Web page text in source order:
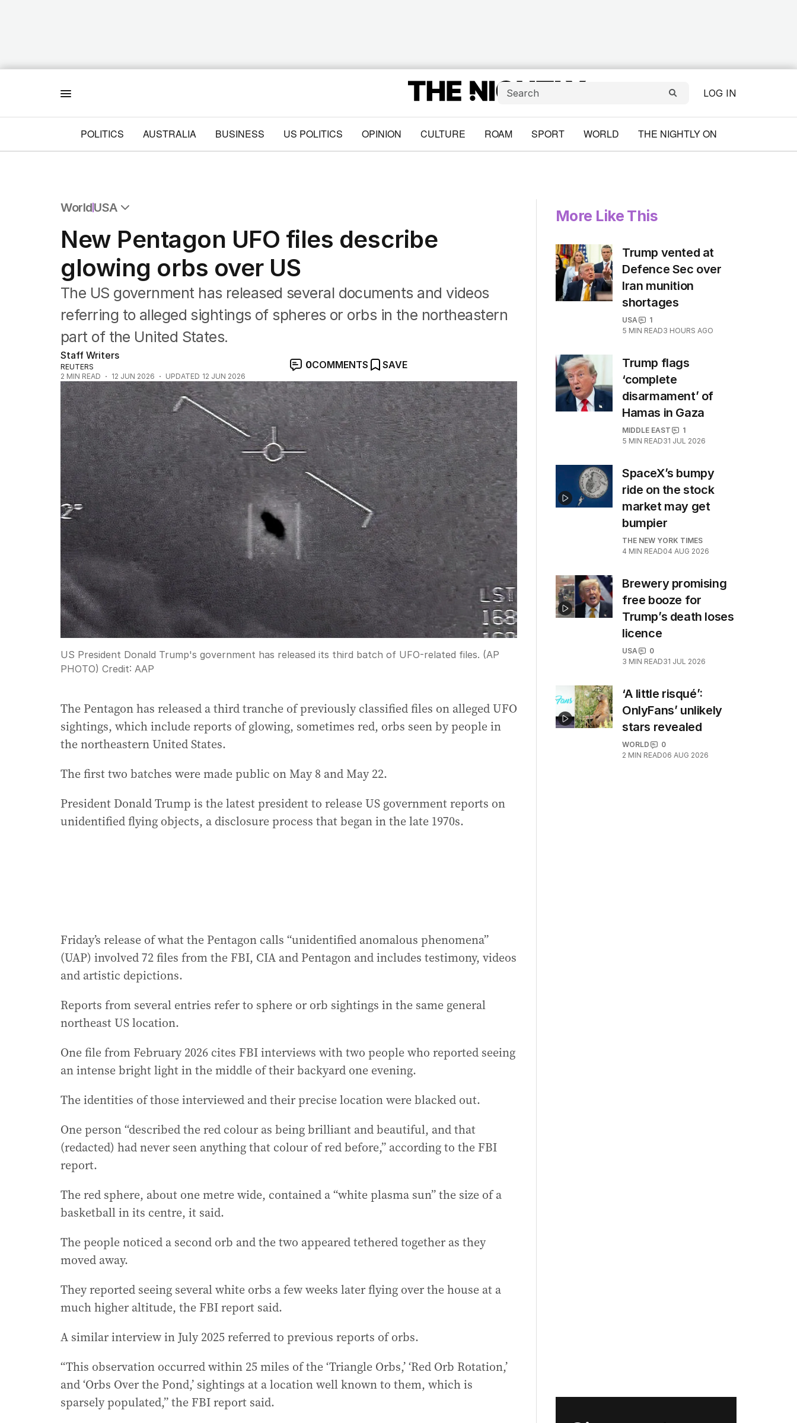
LOG IN
POLITICS AUSTRALIA BUSINESS US POLITICS OPINION CULTURE ROAM SPORT WORLD THE NIGHTLY ON
WorldUSA
Africa
Americas
Asia Pacific
Europe
Middle East
USA
UK
New Pentagon UFO files describe
glowing orbs over US
The US government has released several documents and videos
referring to alleged sightings of spheres or orbs in the northeastern
part of the United States.
Staff Writers
REUTERS
2 MIN READ 12 JUN 2026 UPDATED 12 JUN 2026
0COMMENTS SAVE
US President Donald Trump's government has released its third batch of UFO-related files. (AP
PHOTO) Credit: AAP
The Pentagon has released a third tranche of previously classified files on alleged UFO
sightings, which include reports of glowing, sometimes red, orbs seen by people in
the northeastern United States.
The first two batches were made public on May 8 and May 22.
President Donald Trump is the latest president to release US government reports on
unidentified flying objects, a disclosure process that began in the late 1970s.
Friday’s release of what the Pentagon calls “unidentified anomalous phenomena”
(UAP) involved 72 files from the FBI, CIA and Pentagon and includes testimony, videos
and artistic depictions.
Reports from several entries refer to sphere or orb sightings in the same general
northeast US location.
One file from February 2026 cites FBI interviews with two people who reported seeing
an intense bright light in the middle of their backyard one evening.
The identities of those interviewed and their precise location were blacked out.
One person “described the red colour as being brilliant and beautiful, and that
(redacted) had never seen anything that colour of red before,” according to the FBI
report.
The red sphere, about one metre wide, contained a “white plasma sun” the size of a
basketball in its centre, it said.
The people noticed a second orb and the two appeared tethered together as they
moved away.
They reported seeing several white orbs a few weeks later flying over the house at a
much higher altitude, the FBI report said.
A similar interview in July 2025 referred to previous reports of orbs.
“This observation occurred within 25 miles of the ‘Triangle Orbs,’ ‘Red Orb Rotation,’
and ‘Orbs Over the Pond,’ sightings at a location well known to them, which is
sparsely populated,” the FBI report said.
More Like This
Trump vented at
Defence Sec over
Iran munition
shortages
USA
1
5 MIN READ3 HOURS AGO
Trump flags
‘complete
disarmament’ of
Hamas in Gaza
MIDDLE EAST
1
5 MIN READ31 JUL 2026
SpaceX’s bumpy
ride on the stock
market may get
bumpier
THE NEW YORK TIMES
4 MIN READ04 AUG 2026
Brewery promising
free booze for
Trump’s death loses
licence
USA
0
3 MIN READ31 JUL 2026
‘A little risqué’:
OnlyFans’ unlikely
stars revealed
WORLD
0
2 MIN READ06 AUG 2026